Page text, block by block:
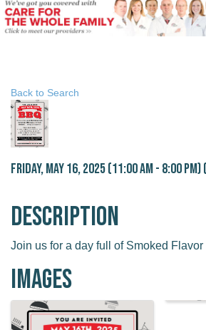
Back to Search
Friday, May 16, 2025 (11:00 AM - 8:00 PM) (
Description
Join us for a day full of Smoked
Images